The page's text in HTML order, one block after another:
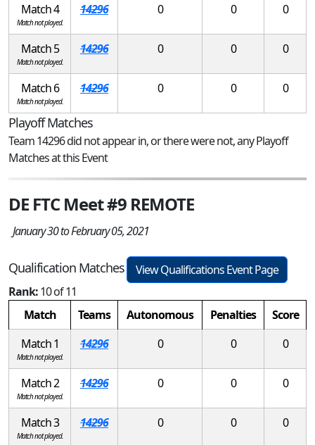
Match 4
Match not played.
14296 0 0 0
Match 5
Match not played.
14296 0 0 0
Match 6
Match not played.
14296 0 0 0
Playoff Matches
Team 14296 did not appear in, or there were not, any Playoff
Matches at this Event
DE FTC Meet #9 REMOTE
January 30 to February 05, 2021
Qualification Matches
View Qualifications Event Page
Rank:10 of 11
Match
Teams Autonomous Penalties
Score
Match 1
Match not played.
14296 0 0 0
Match 2
Match not played.
14296 0 0 0
Match 3
Match not played.
14296 0 0 0